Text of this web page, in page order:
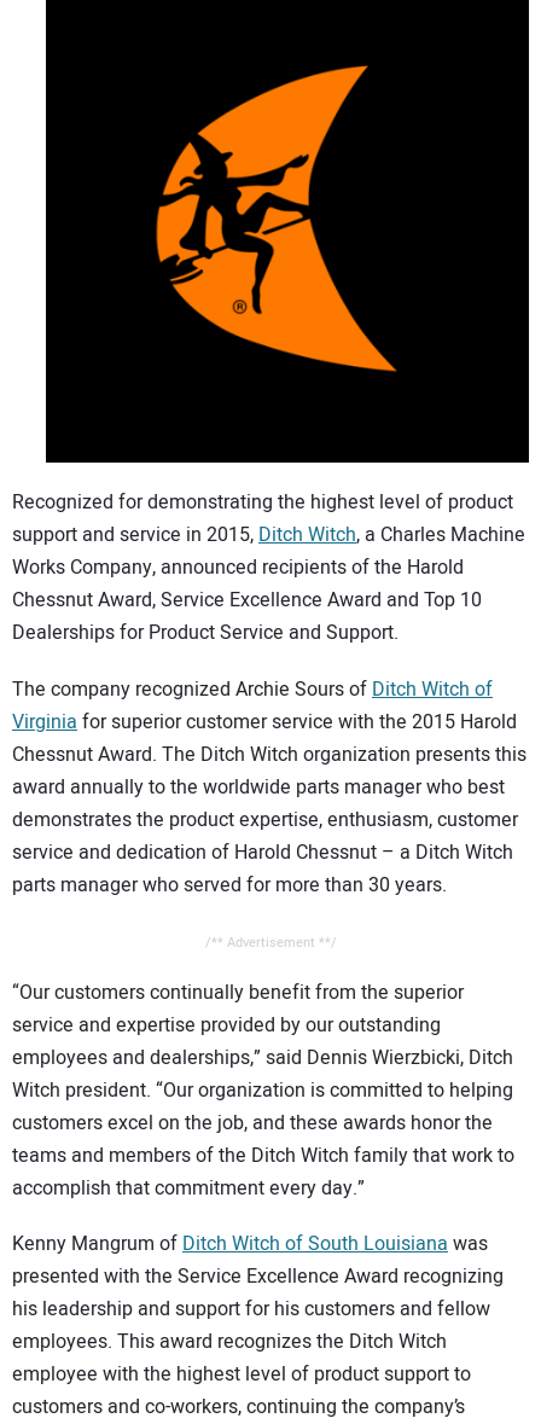
Recognized for demonstrating the highest level of product
support and service in 2015,Ditch Witch, a Charles Machine
Works Company, announced recipients of the Harold
Chessnut Award, Service Excellence Award and Top 10
Dealerships for Product Service and Support.
The company recognized Archie Sours ofDitch Witch of
Virginiafor superior customer service with the 2015 Harold
Chessnut Award. The Ditch Witch organization presents this
award annually to the worldwide parts manager who best
demonstrates the product expertise, enthusiasm, customer
service and dedication of Harold Chessnut – a Ditch Witch
parts manager who served for more than 30 years.
/** Advertisement **/
“Our customers continually benefit from the superior
service and expertise provided by our outstanding
employees and dealerships,” said Dennis Wierzbicki, Ditch
Witch president. “Our organization is committed to helping
customers excel on the job, and these awards honor the
teams and members of the Ditch Witch family that work to
accomplish that commitment every day.”
Kenny Mangrum ofDitch Witch of South Louisianawas
presented with the Service Excellence Award recognizing
his leadership and support for his customers and fellow
employees. This award recognizes the Ditch Witch
employee with the highest level of product support to
customers and co-workers, continuing the company’s